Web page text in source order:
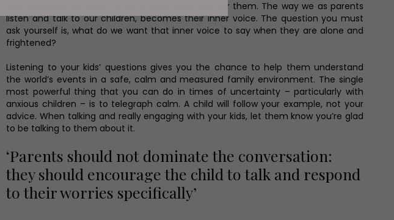
well balanced, we need to be a good reflection for them. The way we as parents
listen and talk to our children, becomes their inner voice. The question you must
ask yourself is, what do we want that inner voice to say when they are alone and
frightened?
Listening to your kids’ questions gives you the chance to help them understand
the world’s events in a safe, calm and measured family environment. The single
most powerful thing that you can do in times of uncertainty – particularly with
anxious children – is to telegraph calm. A child will follow your example, not your
advice. When talking and really engaging with your kids, let them know you’re glad
to be talking to them about it.
‘Parents should not dominate the conversation:
they should encourage the child to talk and respond
to their worries specifically’